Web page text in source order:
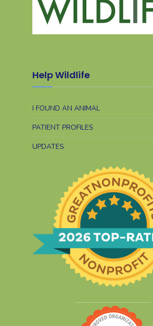
Help Wildlife
I FOUND AN ANIMAL
PATIENT PROFILES
UPDATES